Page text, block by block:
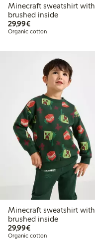
Minecraft sweatshirt with
brushed inside
29,99€€29.99
Organic cotton
Minecraft sweatshirt with
brushed inside
29,99€€29.99
Organic cotton